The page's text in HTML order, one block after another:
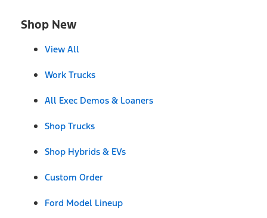
Shop New
View All
Work Trucks
All Exec Demos & Loaners
Shop Trucks
Shop Hybrids & EVs
Custom Order
Ford Model Lineup